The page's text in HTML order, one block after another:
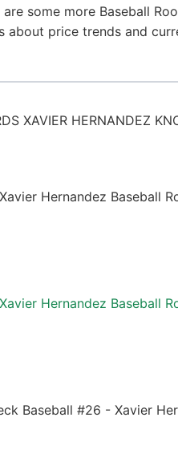
some more Baseball
about price trends and
XAVIER HERNANDEZ
Hernandez Baseball
Hernandez Baseball
Baseball #26 - Xavier